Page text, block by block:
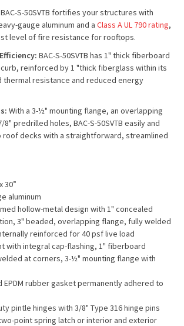
BAC-S-50SVTB fortifies your structures with
gauge aluminum and a Class A UL 790 rating,
level of fire resistance for rooftops.
BAC-S-50SVTB has 1" thick fiberboard
reinforced by 1 "thick fiberglass within its
thermal resistance and reduced energy
With a 3-½" mounting flange, an overlapping
predrilled holes, BAC-S-50SVTB easily and
decks with a straightforward, streamlined
30”
aluminum
hollow-metal design with 1" concealed
3" beaded, overlapping flange, fully welded
reinforced for 40 psf live load
with integral cap-flashing, 1" fiberboard
at corners, 3-½" mounting flange with
EPDM rubber gasket permanently adhered to
pintle hinges with 3/8" Type 316 hinge pins
point spring latch or interior and exterior